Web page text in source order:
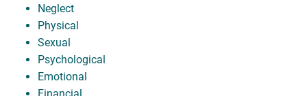
Neglect
Physical
Sexual
Psychological
Emotional
Financial